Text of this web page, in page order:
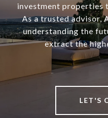
investment properties
As a trusted advisor,
understanding the
extract the
LET'S